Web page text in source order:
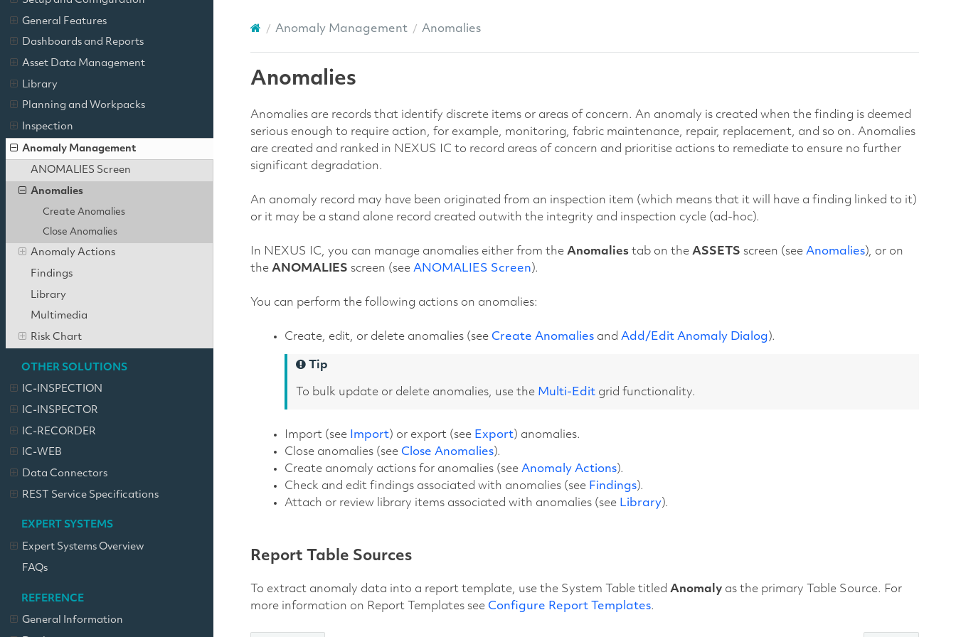
General Features
Dashboards and Reports
Asset Data Management
Library
Planning and Workpacks
Inspection
Anomaly Management
ANOMALIES Screen
Anomalies
Create Anomalies
Close Anomalies
Anomaly Actions
Findings
Library
Multimedia
Risk Chart
OTHER SOLUTIONS
IC-INSPECTION
IC-INSPECTOR
IC-RECORDER
IC-WEB
Data Connectors
REST Service Specifications
EXPERT SYSTEMS
Expert Systems Overview
FAQs
REFERENCE
General Information
Anomaly Management Anomalies
Anomalies
Anomalies are records that identify discrete items or areas of concern. An anomaly is created when the finding is deemed
serious enough to require action, for example, monitoring, fabric maintenance, repair, replacement, and so on. Anomalies
are created and ranked in NEXUS IC to record areas of concern and prioritise actions to remediate to ensure no further
significant degradation.
An anomaly record may have been originated from an inspection item (which means that it will have a finding linked to it)
or it may be a stand alone record created outwith the integrity and inspection cycle (ad-hoc).
In NEXUS IC, you can manage anomalies either from the Anomaliestab on the ASSETS screen (see Anomalies), or on
the ANOMALIES screen (see ANOMALIES Screen).
You can perform the following actions on anomalies:
Create, edit, or delete anomalies (see Create Anomaliesand Add/Edit Anomaly Dialog).
Tip
To bulk update or delete anomalies, use the Multi-Editgrid functionality.
Import (see Import) or export (see Export) anomalies.
Close anomalies (see Close Anomalies).
Create anomaly actions for anomalies (see Anomaly Actions).
Check and edit findings associated with anomalies (see Findings).
Attach or review library items associated with anomalies (see Library).
Report Table Sources
To extract anomaly data into a report template, use the System Table titled Anomalyas the primary Table Source. For
more information on Report Templates see Configure Report Templates.